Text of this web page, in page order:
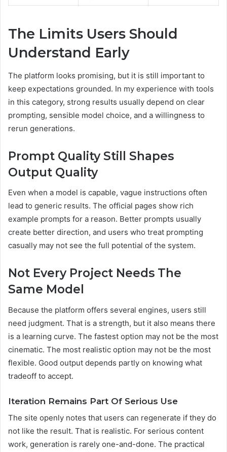
The Limits Users Should
Understand Early
The platform looks promising, but it is still important to
keep expectations grounded. In my experience with tools
in this category, strong results usually depend on clear
prompting, sensible model choice, and a willingness to
rerun generations.
Prompt Quality Still Shapes
Output Quality
Even when a model is capable, vague instructions often
lead to generic results. The official pages show rich
example prompts for a reason. Better prompts usually
create better direction, and users who treat prompting
casually may not see the full potential of the system.
Not Every Project Needs The
Same Model
Because the platform offers several engines, users still
need judgment. That is a strength, but it also means there
is a learning curve. The fastest option may not be the most
cinematic. The most realistic option may not be the most
flexible. Good output depends partly on knowing what
tradeoff to accept.
Iteration Remains Part Of Serious Use
The site openly notes that users can regenerate if they do
not like the result. That is realistic. For serious content
work, generation is rarely one-and-done. The practical